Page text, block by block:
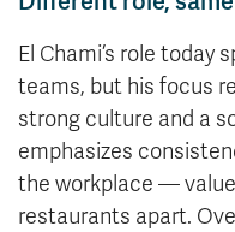
El Chami’s role today
teams, but his focus
strong culture and a
emphasizes
the workplace —
restaurants apart.